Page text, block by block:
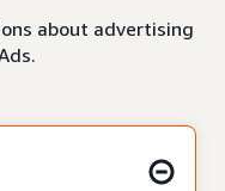
about advertising